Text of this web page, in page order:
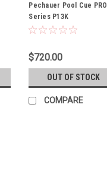
Sku: P13K
Pechauer Pool Cue PRO
Series P13K
$720.00
OUT OF STOCK
COMPARE